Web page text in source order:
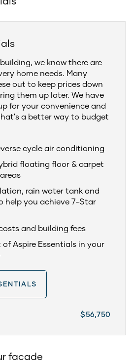
we know there are
home needs. Many
out to keep prices down
them up later. We have
for your convenience and
a better way to budget
cycle air conditioning
floating floor & carpet
rain water tank and
help you achieve 7-Star
and building fees
Aspire Essentials in your
$56,750
facade